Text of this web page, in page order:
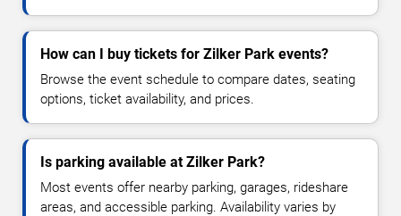
How can I buy tickets for Zilker Park events?
Browse the event schedule to compare dates, seating
options, ticket availability, and prices.
Is parking available at Zilker Park?
Most events offer nearby parking, garages, rideshare
areas, and accessible parking. Availability varies by